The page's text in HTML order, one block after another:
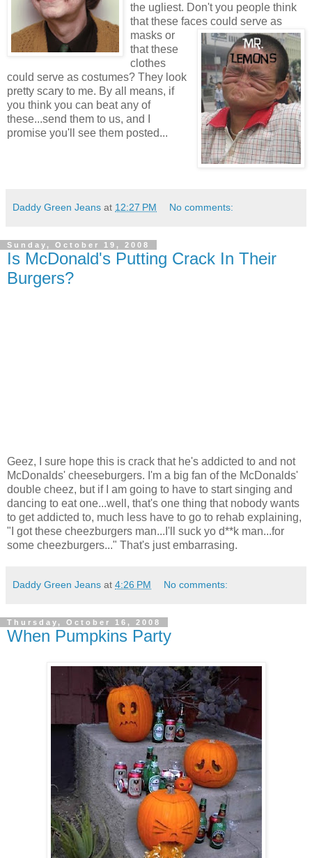
the ugliest. Don't you people think
that these faces could serve as
masks or
that these
clothes
could serve as costumes? They look
pretty scary to me. By all means, if
you think you can beat any of
these...send them to us, and I
promise you'll see them posted...
Daddy Green Jeans at 12:27 PM No comments:
Sunday, October 19, 2008
Is McDonald's Putting Crack In Their
Burgers?
Geez, I sure hope this is crack that he's addicted to and not
McDonalds' cheeseburgers. I'm a big fan of the McDonalds'
double cheez, but if I am going to have to start singing and
dancing to eat one...well, that's one thing that nobody wants
to get addicted to, much less have to go to rehab explaining,
"I got these cheezburgers man...I'll suck yo d**k man...for
some cheezburgers..." That's just embarrasing.
Daddy Green Jeans at 4:26 PM No comments:
Thursday, October 16, 2008
When Pumpkins Party